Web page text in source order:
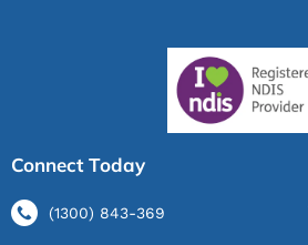
Connect Today
(1300) 843-369